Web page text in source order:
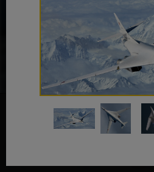
This website uses cookies to track
visitors use our website so that we
improve the performance of our